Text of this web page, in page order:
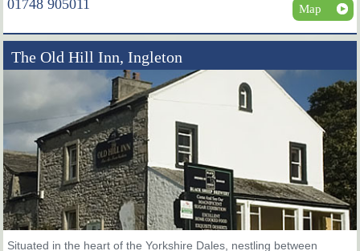
01748 905011 Map
The Old Hill Inn, Ingleton
Situated in the heart of the Yorkshire Dales, nestling between